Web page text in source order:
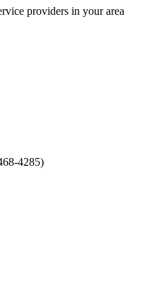
providers in your area
4285)